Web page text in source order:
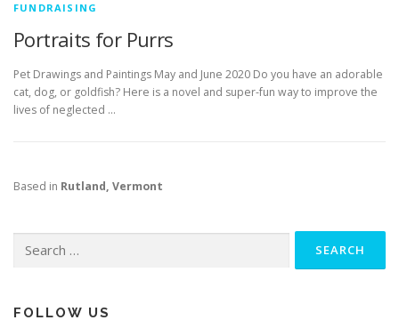
FUNDRAISING
Portraits for Purrs
Pet Drawings and Paintings May and June 2020 Do you have an adorable
cat, dog, or goldfish? Here is a novel and super-fun way to improve the
lives of neglected …
Based in Rutland, Vermont
for:
FOLLOW US